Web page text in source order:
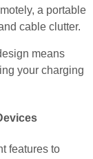
a portable
cable clutter.
means
your charging
features to